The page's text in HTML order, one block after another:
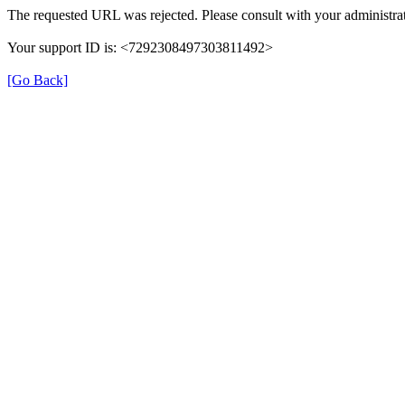
The requested URL was rejected. Please consult with your
Your support ID is: <7292308497303811492>
[Go Back]